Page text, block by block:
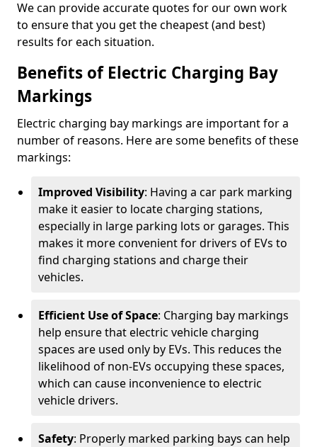
We can provide accurate quotes for our own work
to ensure that you get the cheapest (and best)
results for each situation.
Benefits of Electric Charging Bay
Markings
Electric charging bay markings are important for a
number of reasons. Here are some benefits of these
markings:
Improved Visibility: Having a car park marking
make it easier to locate charging stations,
especially in large parking lots or garages. This
makes it more convenient for drivers of EVs to
find charging stations and charge their
vehicles.
Efficient Use of Space: Charging bay markings
help ensure that electric vehicle charging
spaces are used only by EVs. This reduces the
likelihood of non-EVs occupying these spaces,
which can cause inconvenience to electric
vehicle drivers.
Safety: Properly marked parking bays can help